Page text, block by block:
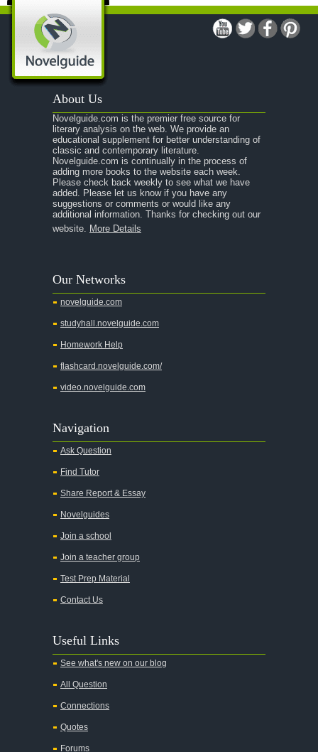
About Us
Novelguide.com is the premier free source for
literary analysis on the web. We provide an
educational supplement for better understanding of
classic and contemporary literature.
Novelguide.com is continually in the process of
adding more books to the website each week.
Please check back weekly to see what we have
added. Please let us know if you have any
suggestions or comments or would like any
additional information. Thanks for checking out our
website. More Details
Our Networks
novelguide.com
studyhall.novelguide.com
Homework Help
flashcard.novelguide.com/
video.novelguide.com
Navigation
Ask Question
Find Tutor
Share Report & Essay
Novelguides
Join a school
Join a teacher group
Test Prep Material
Contact Us
Useful Links
See what's new on our blog
All Question
Connections
Quotes
Forums